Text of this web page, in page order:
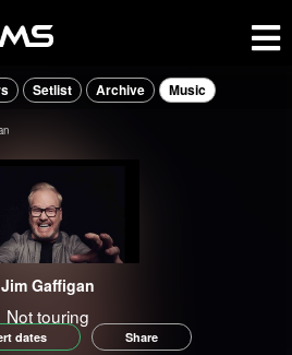
Setlist Archive Music
Jim Gaffigan
Not touring
dates Share